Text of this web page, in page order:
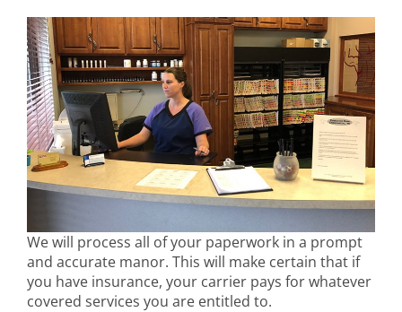
We will process all of your paperwork in a prompt
and accurate manor. This will make certain that if
you have insurance, your carrier pays for whatever
covered services you are entitled to.